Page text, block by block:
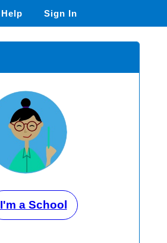
Help Sign In
I'm a School